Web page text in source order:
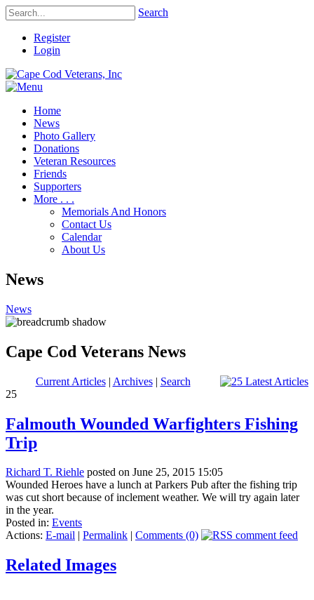
Search
Register
Login
Home
News
Photo Gallery
Donations
Veteran Resources
Friends
Supporters
More . . .
Memorials And Honors
Contact Us
Calendar
About Us
News
News
Cape Cod Veterans News
Current Articles| Archives| Search
25
Falmouth Wounded Warfighters Fishing
Trip
Richard T. Riehle posted on June 25, 2015 15:05
Wounded Heroes have a lunch at Parkers Pub after the fishing trip
was cut short because of inclement weather. We will try again later
in the year.
Posted in: Events
Actions: E-mail | Permalink | Comments (0)
Related Images